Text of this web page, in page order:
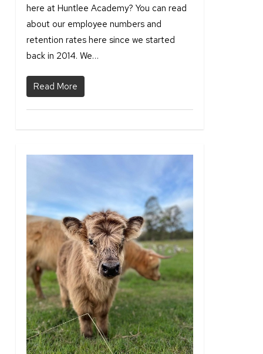
here at Huntlee Academy? You can read
about our employee numbers and
retention rates here since we started
back in 2014. We…
Read More